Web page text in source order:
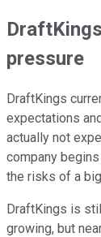
pressure
DraftKings
expectations
actually not
company
the risks of a
DraftKings is
growing, but